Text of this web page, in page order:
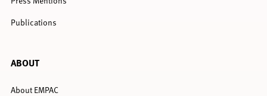
Publications
ABOUT
About EMPAC